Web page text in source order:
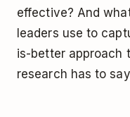
effective? And
leaders use to
is-better approach
research has to